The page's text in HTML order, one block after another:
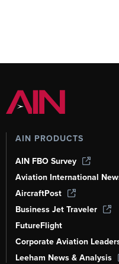
AIN PRODUCTS
AIN FBO Survey
Aviation International
AircraftPost
Business Jet Traveler
FutureFlight
Corporate Aviation
Leeham News & Analysis